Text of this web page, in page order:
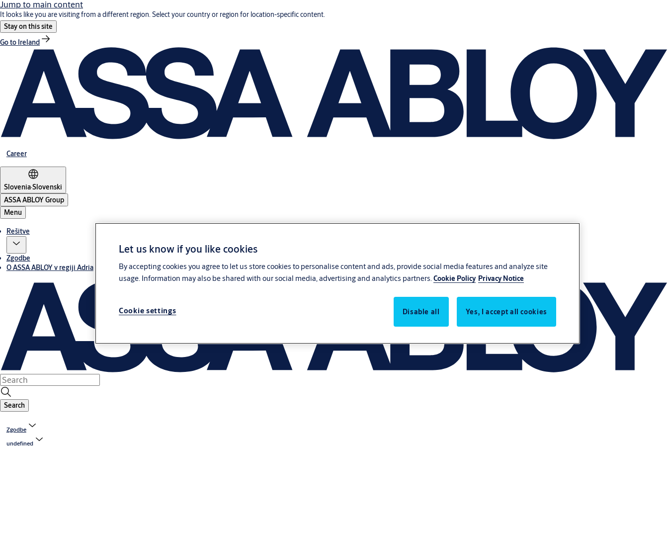
Jump to main content
It looks like you are visiting from a different region. Select your country or region for location-specific content.
Stay on this site
Go to Ireland
Career
Slovenia·Slovenski
ASSA ABLOY Group
Menu
Rešitve
Zgodbe
O ASSA ABLOY v regiji Adria
Search
Zgodbe
undefined
Let us know if you like cookies
By accepting cookies you agree to let us store cookies to personalise content and ads, provide social media features and analyze site
usage. Information may also be shared with our social media, advertising and analytics partners.Cookie Policy Privacy Notice
Disable all Yes, I accept all cookies
Cookie settings